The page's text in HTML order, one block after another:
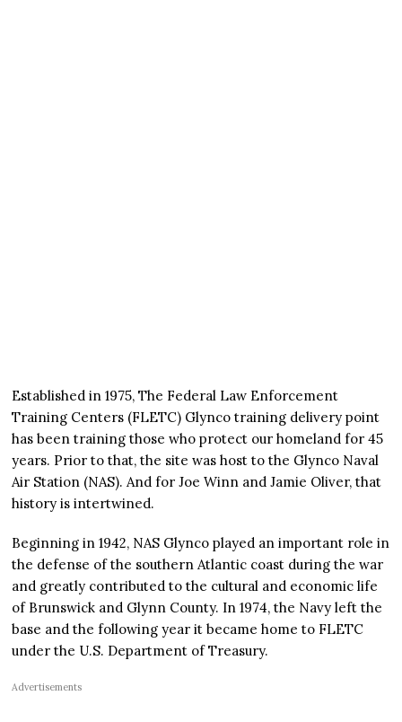
Established in 1975, The Federal Law Enforcement
Training Centers (FLETC) Glynco training delivery point
has been training those who protect our homeland for 45
years. Prior to that, the site was host to the Glynco Naval
Air Station (NAS). And for Joe Winn and Jamie Oliver, that
history is intertwined.
Beginning in 1942, NAS Glynco played an important role in
the defense of the southern Atlantic coast during the war
and greatly contributed to the cultural and economic life
of Brunswick and Glynn County. In 1974, the Navy left the
base and the following year it became home to FLETC
under the U.S. Department of Treasury.
Advertisements